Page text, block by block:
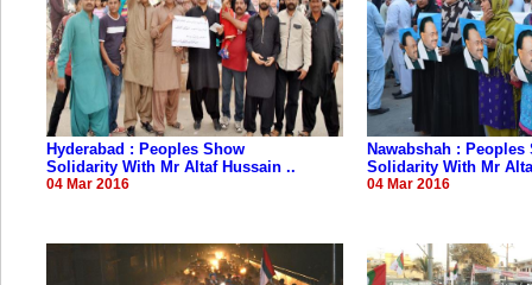
Hyderabad : Peoples Show
Solidarity With Mr Altaf Hussain ..
04 Mar 2016
Nawabshah : Peoples
Solidarity With Mr
04 Mar 2016